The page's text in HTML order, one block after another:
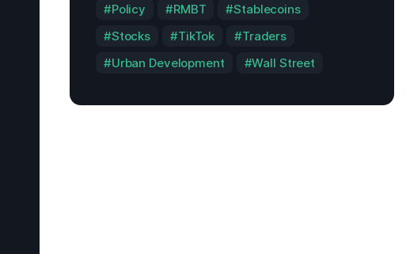
Policy
RMBT
Stablecoins
Stocks
TikTok
Traders
Urban Development
Wall Street